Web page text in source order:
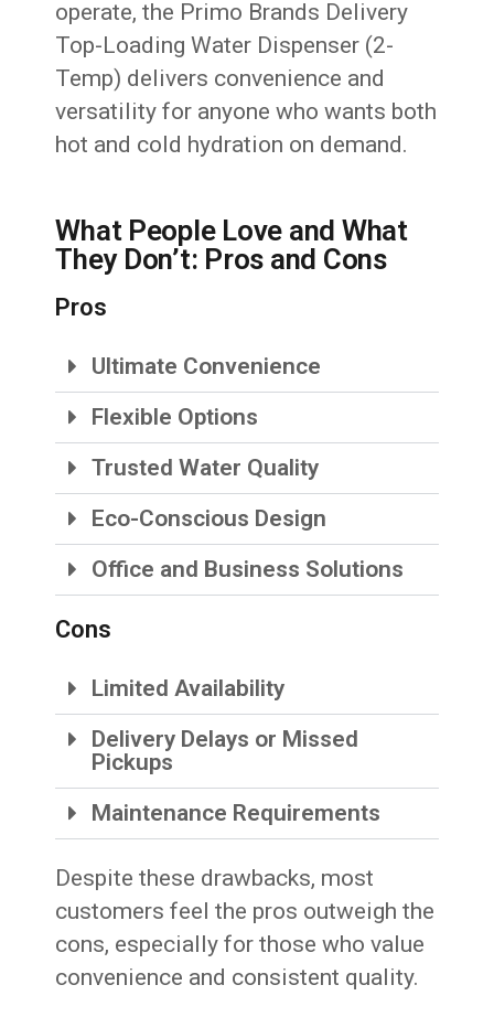
operate, the Primo Brands Delivery
Top-Loading Water Dispenser (2-
Temp) delivers convenience and
versatility for anyone who wants both
hot and cold hydration on demand.
What People Love and What
They Don’t: Pros and Cons
Pros
Ultimate Convenience
Flexible Options
Trusted Water Quality
Eco-Conscious Design
Office and Business Solutions
Cons
Limited Availability
Delivery Delays or Missed
Pickups
Maintenance Requirements
Despite these drawbacks, most
customers feel the pros outweigh the
cons, especially for those who value
convenience and consistent quality.